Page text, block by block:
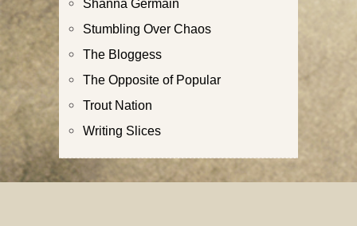
Shanna Germain
Stumbling Over Chaos
The Bloggess
The Opposite of Popular
Trout Nation
Writing Slices